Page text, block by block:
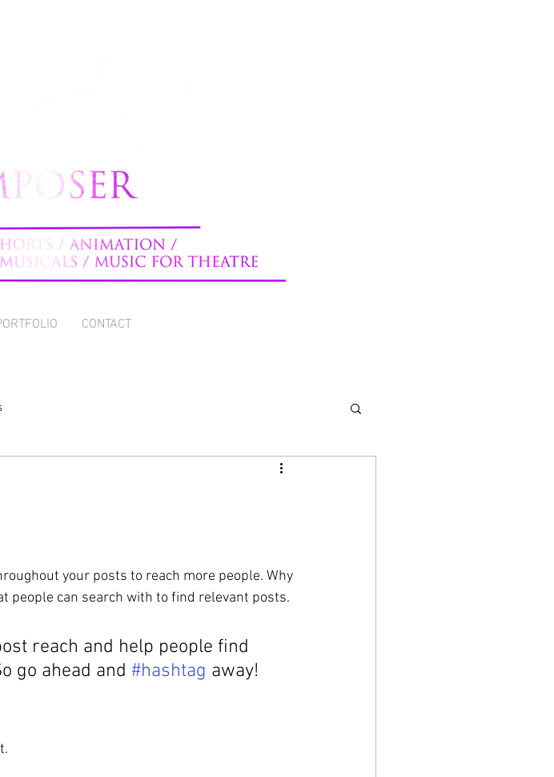
CONTACT
your posts to reach more people. Why
people can search with to find relevant posts.
reach and help people find
go ahead and #hashtag away!